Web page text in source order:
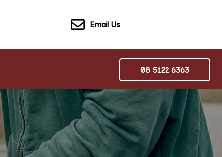
Email Us
08 5122 6363